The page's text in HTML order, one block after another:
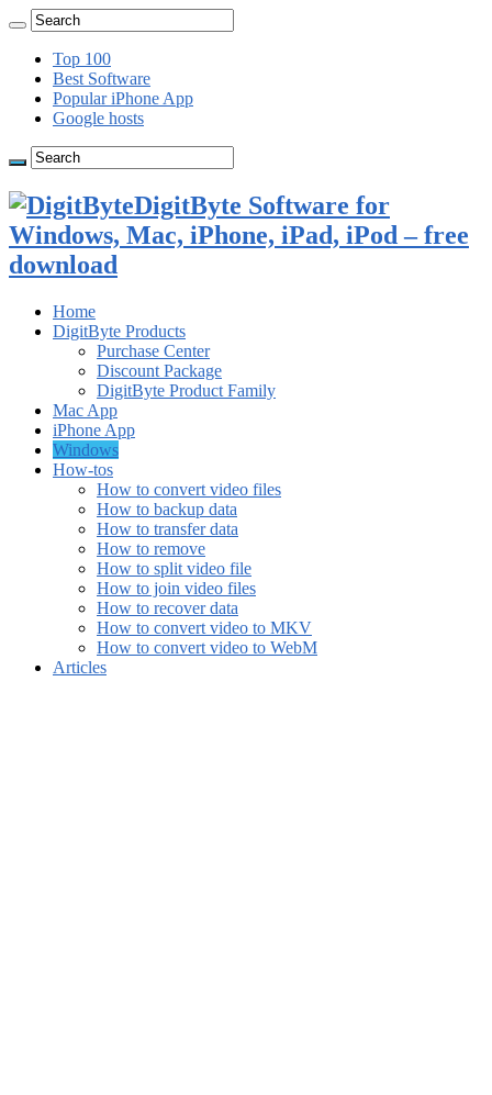
Top 100
Best Software
Popular iPhone App
Google hosts
DigitByte Software for
Windows, Mac, iPhone, iPad, iPod – free
download
Home
DigitByte Products
Purchase Center
Discount Package
DigitByte Product Family
Mac App
iPhone App
Windows
How-tos
How to convert video files
How to backup data
How to transfer data
How to remove
How to split video file
How to join video files
How to recover data
How to convert video to MKV
How to convert video to WebM
Articles